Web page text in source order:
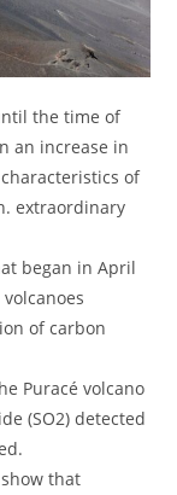
the time of
an increase in
of
extraordinary
began in April
of carbon
Puracé volcano
(SO2) detected
that